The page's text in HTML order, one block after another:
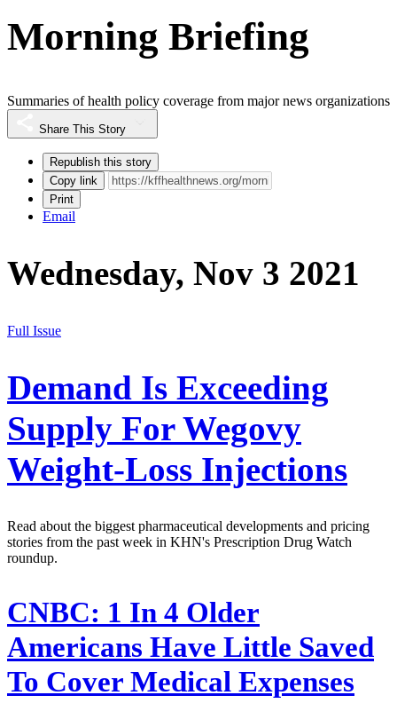
Morning Briefing
Summaries of health policy coverage from major news organizations
Share This Story
Republish this story
Copy link
Print
Email
Wednesday, Nov 3 2021
Full Issue
Demand Is Exceeding
Supply For Wegovy
Weight-Loss Injections
Read about the biggest pharmaceutical developments and pricing
stories from the past week in KHN's Prescription Drug Watch
roundup.
CNBC: 1 In 4 Older
Americans Have Little Saved
To Cover Medical Expenses